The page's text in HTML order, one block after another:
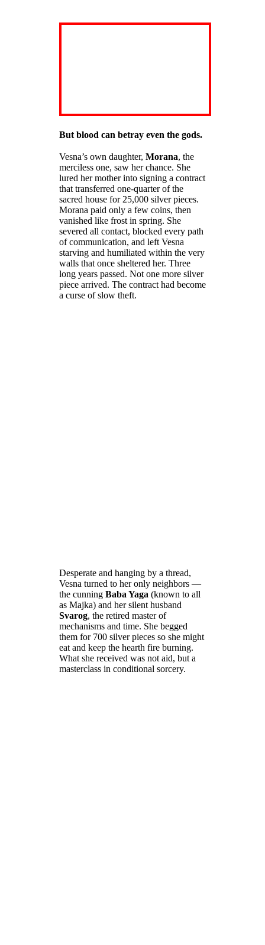
But blood can betray even the gods.
Vesna’s own daughter, Morana, the
merciless one, saw her chance. She
lured her mother into signing a contract
that transferred one-quarter of the
sacred house for 25,000 silver pieces.
Morana paid only a few coins, then
vanished like frost in spring. She
severed all contact, blocked every path
of communication, and left Vesna
starving and humiliated within the very
walls that once sheltered her. Three
long years passed. Not one more silver
piece arrived. The contract had become
a curse of slow theft.
Desperate and hanging by a thread,
Vesna turned to her only neighbors —
the cunning Baba Yaga (known to all
as Majka) and her silent husband
Svarog, the retired master of
mechanisms and time. She begged
them for 700 silver pieces so she might
eat and keep the hearth fire burning.
What she received was not aid, but a
masterclass in conditional sorcery.